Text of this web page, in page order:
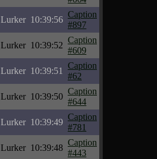
Lurker 10:39:56
Caption
#897
Lurker 10:39:52
Caption
#609
Lurker 10:39:51
Caption
#62
Lurker 10:39:50
Caption
#644
Lurker 10:39:49
Caption
#781
Lurker 10:39:48
Caption
#443